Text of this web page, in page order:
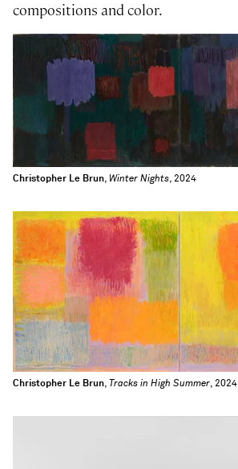
compositions and color.
Christopher Le Brun, Winter Nights, 2024
Christopher Le Brun, Tracks in High Summer, 2024